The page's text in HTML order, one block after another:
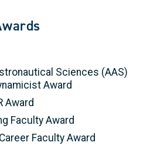
Sciences (AAS)
Award
Award
Faculty Award
Faculty Award